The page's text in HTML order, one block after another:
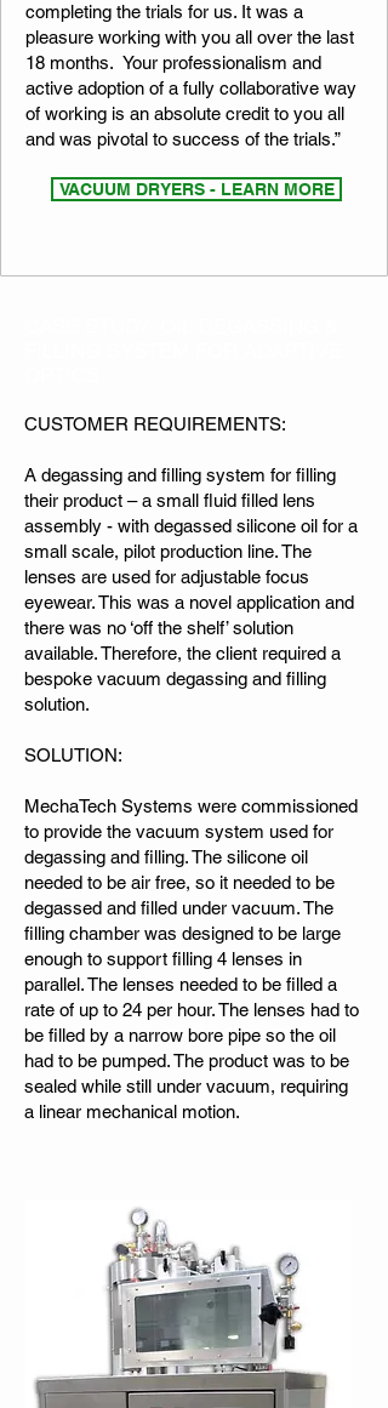
completing the trials for us. It was a
pleasure working with you all over the last
18 months. Your professionalism and
active adoption of a fully collaborative way
of working is an absolute credit to you all
and was pivotal to success of the trials.”​​
VACUUM DRYERS - LEARN MORE
CUSTOMER REQUIREMENTS:
A degassing and filling system for filling
their product – a small fluid filled lens
assembly - with degassed silicone oil for a
small scale, pilot production line. The
lenses are used for adjustable focus
eyewear. This was a novel application and
there was no ‘off the shelf’ solution
available. Therefore, the client required a
bespoke vacuum degassing and filling
solution.
SOLUTION:
MechaTech Systems were commissioned
to provide the vacuum system used for
degassing and filling. The silicone oil
needed to be air free, so it needed to be
degassed and filled under vacuum. The
filling chamber was designed to be large
enough to support filling 4 lenses in
parallel. The lenses needed to be filled a
rate of up to 24 per hour. The lenses had to
be filled by a narrow bore pipe so the oil
had to be pumped. The product was to be
sealed while still under vacuum, requiring
a linear mechanical motion.